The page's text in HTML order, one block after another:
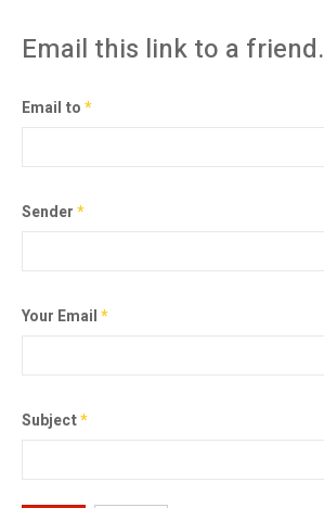
Email this link to a friend.
Email to*
Sender*
Your Email*
Subject*